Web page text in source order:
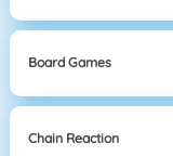
Board Games
Chain Reaction